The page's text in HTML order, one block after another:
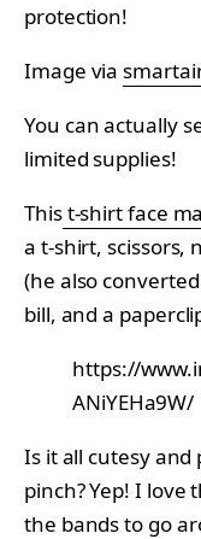
protection!
Image via
You can actually
limited supplies!
Thist-shirt face
a t-shirt, scissors,
(he also
bill, and a
https://
ANiYEHa9W/
Is it all cutesy and
pinch? Yep! I love
the bands to go